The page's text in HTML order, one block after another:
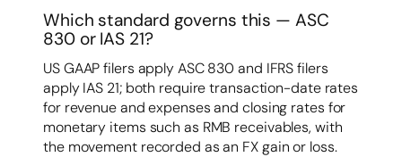
Which standard governs this — ASC
830 or IAS 21?
US GAAP filers apply ASC 830 and IFRS filers
apply IAS 21; both require transaction-date rates
for revenue and expenses and closing rates for
monetary items such as RMB receivables, with
the movement recorded as an FX gain or loss.